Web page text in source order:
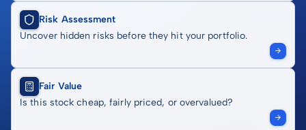
Risk Assessment
Uncover hidden risks before they hit your portfolio.
Fair Value
Is this stock cheap, fairly priced, or overvalued?